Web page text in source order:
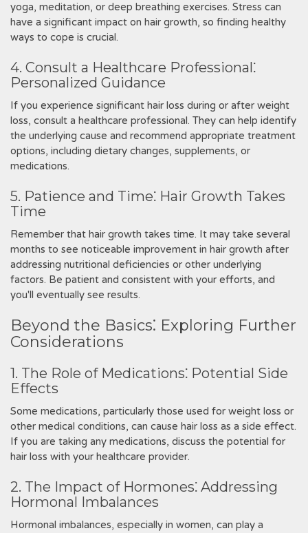
yoga, meditation, or deep breathing exercises. Stress can
have a significant impact on hair growth, so finding healthy
ways to cope is crucial.
4. Consult a Healthcare Professional⁚
Personalized Guidance
If you experience significant hair loss during or after weight
loss, consult a healthcare professional. They can help identify
the underlying cause and recommend appropriate treatment
options, including dietary changes, supplements, or
medications.
5. Patience and Time⁚ Hair Growth Takes
Time
Remember that hair growth takes time. It may take several
months to see noticeable improvement in hair growth after
addressing nutritional deficiencies or other underlying
factors. Be patient and consistent with your efforts, and
you'll eventually see results.
Beyond the Basics⁚ Exploring Further
Considerations
1. The Role of Medications⁚ Potential Side
Effects
Some medications, particularly those used for weight loss or
other medical conditions, can cause hair loss as a side effect.
If you are taking any medications, discuss the potential for
hair loss with your healthcare provider.
2. The Impact of Hormones⁚ Addressing
Hormonal Imbalances
Hormonal imbalances, especially in women, can play a